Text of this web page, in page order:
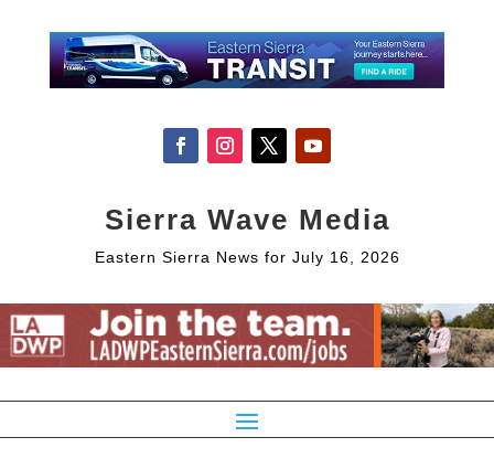
Sierra Wave Media
Eastern Sierra News for July 16, 2026